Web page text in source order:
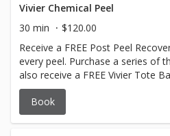
Vivier Chemical Peel
30 min
$120.00
Receive a FREE Post Peel
every peel. Purchase a series of
also receive a FREE Vivier Tote Bag. The Vivier Peel
gentle yet effective professional
helps refresh, brighten, tighten
appearance of the skin. Ideal for
Book